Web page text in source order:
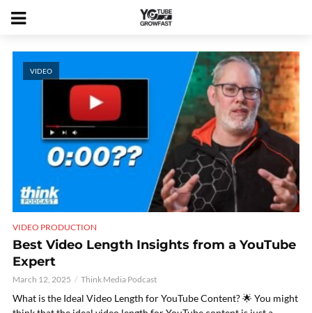
VIDEO
VIDEO PRODUCTION
Best Video Length Insights from a YouTube
Expert
March 12, 2025 Think Media Podcast
What is the Ideal Video Length for YouTube Content? 🌟 You might